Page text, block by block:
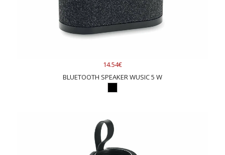
14.54€
BLUETOOTH SPEAKER WUSIC 5 W